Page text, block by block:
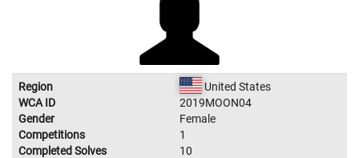
Region
United States
WCA ID
2019MOON04
Gender
Female
Competitions
1
Completed Solves
10